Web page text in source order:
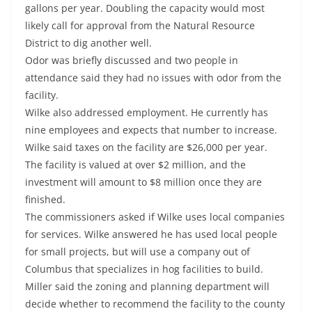
gallons per year. Doubling the capacity would most
likely call for approval from the Natural Resource
District to dig another well.
Odor was briefly discussed and two people in
attendance said they had no issues with odor from the
facility.
Wilke also addressed employment. He currently has
nine employees and expects that number to increase.
Wilke said taxes on the facility are $26,000 per year.
The facility is valued at over $2 million, and the
investment will amount to $8 million once they are
finished.
The commissioners asked if Wilke uses local companies
for services. Wilke answered he has used local people
for small projects, but will use a company out of
Columbus that specializes in hog facilities to build.
Miller said the zoning and planning department will
decide whether to recommend the facility to the county